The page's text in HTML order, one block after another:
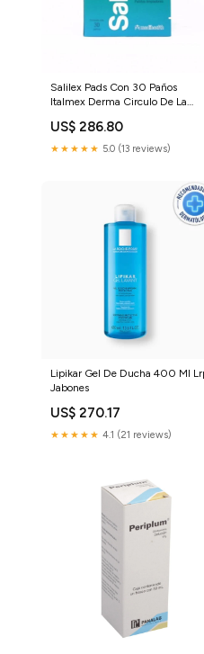
Salilex Pads Con 30 Paños
Italmex Derma Circulo De La
US$ 286.80
★★★★★ 5.0 (13 reviews)
Lipikar Gel De Ducha 400 Ml
Jabones
US$ 270.17
★★★★★ 4.1 (21 reviews)